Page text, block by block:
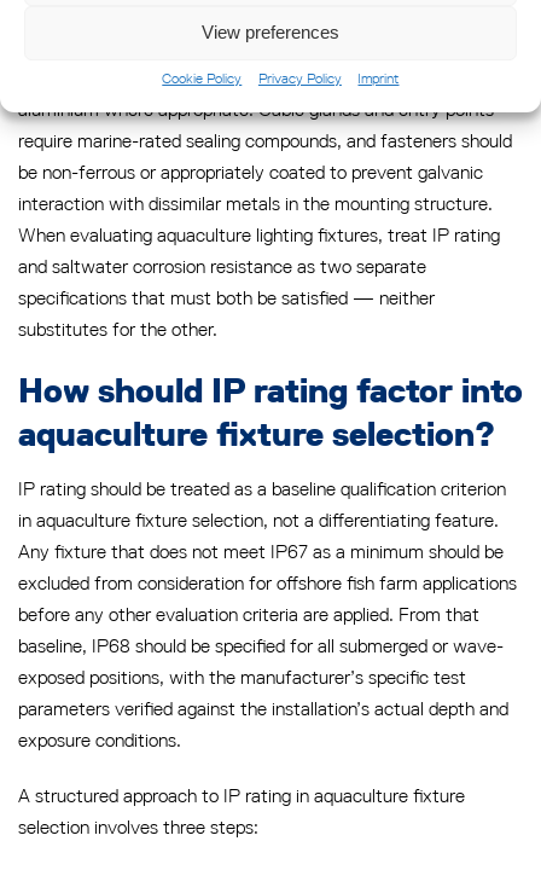
View preferences
Cookie Policy Privacy Policy Imprint
marine-grade stainless steel (316L or equivalent), UV-stabilised
engineering polymers, and anodised or powder-coated
aluminium where appropriate. Cable glands and entry points
require marine-rated sealing compounds, and fasteners should
be non-ferrous or appropriately coated to prevent galvanic
interaction with dissimilar metals in the mounting structure.
When evaluating aquaculture lighting fixtures, treat IP rating
and saltwater corrosion resistance as two separate
specifications that must both be satisfied — neither
substitutes for the other.
How should IP rating factor into
aquaculture fixture selection?
IP rating should be treated as a baseline qualification criterion
in aquaculture fixture selection, not a differentiating feature.
Any fixture that does not meet IP67 as a minimum should be
excluded from consideration for offshore fish farm applications
before any other evaluation criteria are applied. From that
baseline, IP68 should be specified for all submerged or wave-
exposed positions, with the manufacturer’s specific test
parameters verified against the installation’s actual depth and
exposure conditions.
A structured approach to IP rating in aquaculture fixture
selection involves three steps: